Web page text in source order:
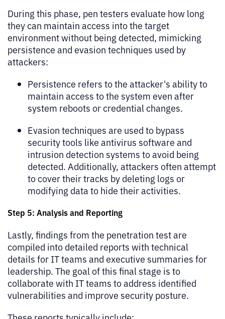
During this phase, pen testers evaluate how long
they can maintain access into the target
environment without being detected, mimicking
persistence and evasion techniques used by
attackers:
Persistence refers to the attacker's ability to
maintain access to the system even after
system reboots or credential changes.
Evasion techniques are used to bypass
security tools like antivirus software and
intrusion detection systems to avoid being
detected. Additionally, attackers often attempt
to cover their tracks by deleting logs or
modifying data to hide their activities.
Step 5: Analysis and Reporting
Lastly, findings from the penetration test are
compiled into detailed reports with technical
details for IT teams and executive summaries for
leadership. The goal of this final stage is to
collaborate with IT teams to address identified
vulnerabilities and improve security posture.